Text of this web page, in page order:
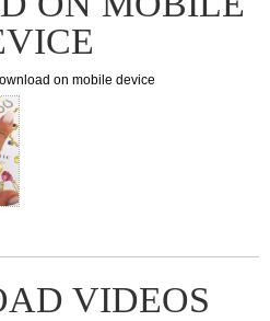
on mobile device
VIDEOS